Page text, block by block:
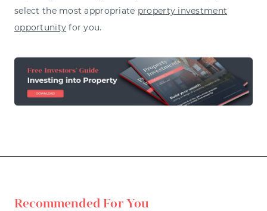
select the most appropriate property investment
opportunity for you.
Recommended For You